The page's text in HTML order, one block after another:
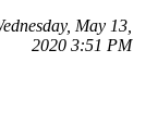
May 13,
2020 3:51 PM